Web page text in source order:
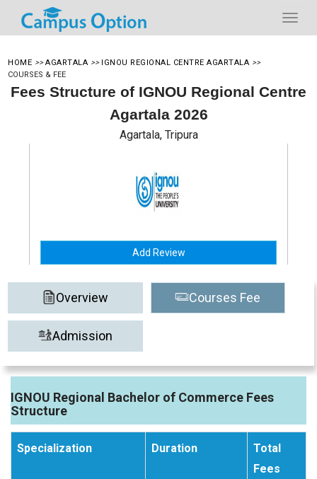
HOME >> AGARTALA >> IGNOU REGIONAL CENTRE AGARTALA >>
COURSES & FEE
Fees Structure of IGNOU Regional Centre
Agartala 2026
Agartala, Tripura
Add Review
Overview Courses Fee
Admission
IGNOU Regional Bachelor of Commerce Fees
Structure
Specialization Duration
Total
Fees